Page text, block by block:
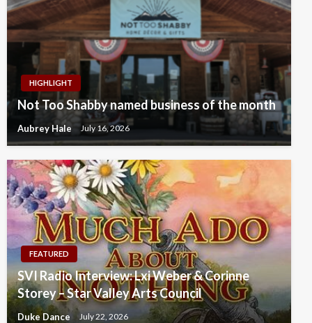
HIGHLIGHT
Not Too Shabby named business of the month
Aubrey Hale July 16, 2026
FEATURED
SVI Radio Interview: Lxi Weber & Corinne
Storey – Star Valley Arts Council
Duke Dance July 22, 2026